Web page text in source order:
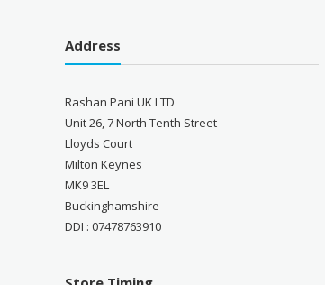
Address
Rashan Pani UK LTD
Unit 26, 7 North Tenth Street
Lloyds Court
Milton Keynes
MK9 3EL
Buckinghamshire
DDI : 07478763910